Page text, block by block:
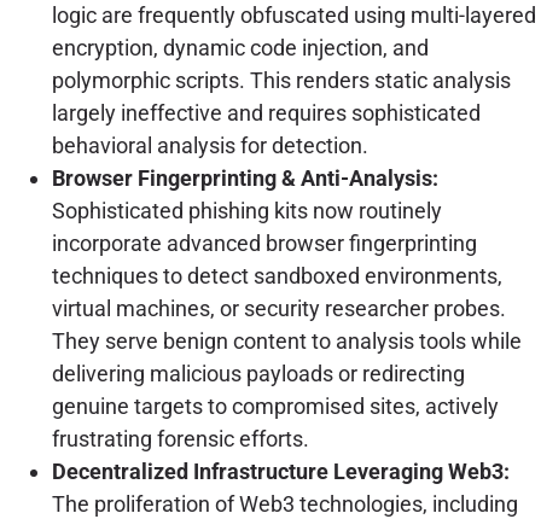
logic are frequently obfuscated using multi-layered
encryption, dynamic code injection, and
polymorphic scripts. This renders static analysis
largely ineffective and requires sophisticated
behavioral analysis for detection.
Browser Fingerprinting & Anti-Analysis:
Sophisticated phishing kits now routinely
incorporate advanced browser fingerprinting
techniques to detect sandboxed environments,
virtual machines, or security researcher probes.
They serve benign content to analysis tools while
delivering malicious payloads or redirecting
genuine targets to compromised sites, actively
frustrating forensic efforts.
Decentralized Infrastructure Leveraging Web3:
The proliferation of Web3 technologies, including